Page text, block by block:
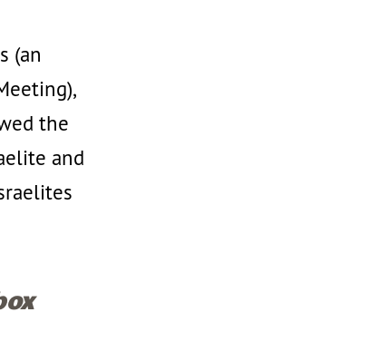
(an
the
and